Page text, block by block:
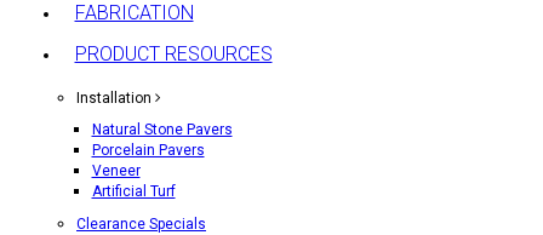
FABRICATION
PRODUCT RESOURCES
Installation
Natural Stone Pavers
Porcelain Pavers
Veneer
Artificial Turf
Clearance Specials